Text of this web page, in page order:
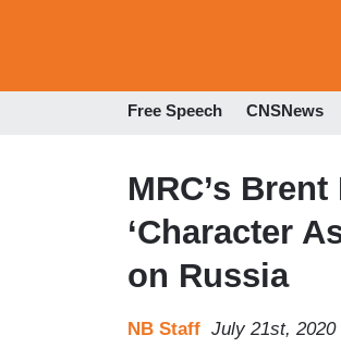
Free Speech CNSNews
MRC’s
‘Character
on Russia
NB Staff July 21st, 2020